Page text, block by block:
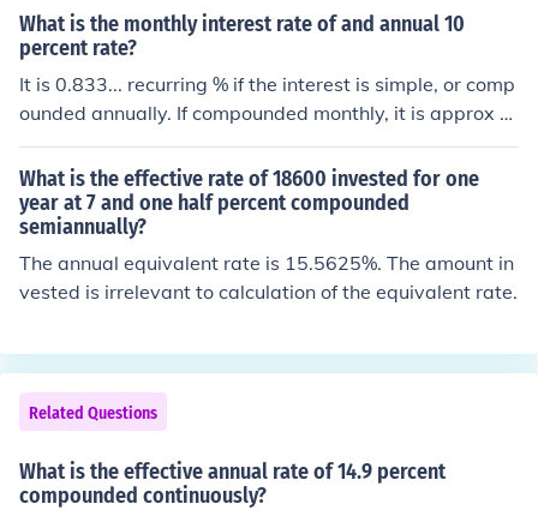
nd of a year is interest equal to 2.25 percent. So, 2000
at 2.25 percent compounded, for 4 years = 2000*(1.02
25)4 = 2000*1.093083 = 2186.17
What is the monthly interest rate of and annual 10
percent rate?
It is 0.833... recurring % if the interest is simple, or comp
ounded annually. If compounded monthly, it is approx 0.
797 %
What is the effective rate of 18600 invested for one
year at 7 and one half percent compounded
semiannually?
The annual equivalent rate is 15.5625%. The amount in
vested is irrelevant to calculation of the equivalent rate.
Related Questions
What is the effective annual rate of 14.9 percent
compounded continuously?